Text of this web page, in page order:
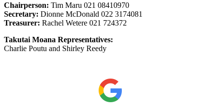
Chairperson: Tim Maru 021 08410970
Secretary: Dionne McDonald 022 3174081
Treasurer: Rachel Wetere 021 724372
Takutai Moana Representatives:
Charlie Poutu and Shirley Reedy